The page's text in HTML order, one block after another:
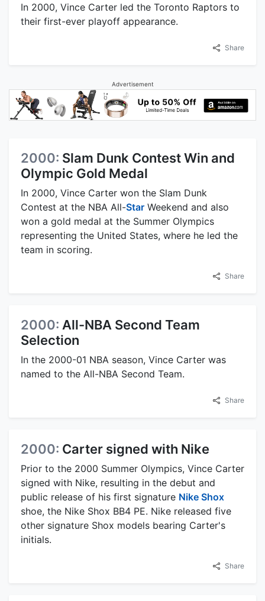
In 2000, Vince Carter led the Toronto Raptors to
their first-ever playoff appearance.
Share
Advertisement
2000: Slam Dunk Contest Win and
Olympic Gold Medal
In 2000, Vince Carter won the Slam Dunk
Contest at the NBA All-Star Weekend and also
won a gold medal at the Summer Olympics
representing the United States, where he led the
team in scoring.
Share
2000: All-NBA Second Team
Selection
In the 2000-01 NBA season, Vince Carter was
named to the All-NBA Second Team.
Share
2000: Carter signed with Nike
Prior to the 2000 Summer Olympics, Vince Carter
signed with Nike, resulting in the debut and
public release of his first signature Nike Shox
shoe, the Nike Shox BB4 PE. Nike released five
other signature Shox models bearing Carter's
initials.
Share